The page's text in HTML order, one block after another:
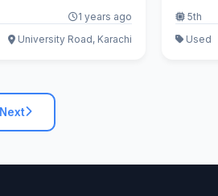
1 years ago
University Road, Karachi
5th
Used
Next